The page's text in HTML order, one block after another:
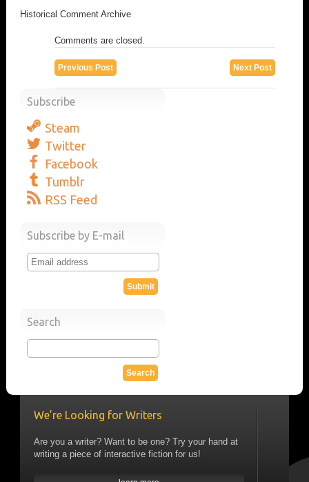
Historical Comment Archive
Comments are closed.
Next Post
Previous Post
Subscribe
Steam
Twitter
Facebook
Tumblr
RSS Feed
Subscribe by E-mail
Search
We’re Looking for Writers
Are you a writer? Want to be one? Try your hand at
writing a piece of interactive fiction for us!